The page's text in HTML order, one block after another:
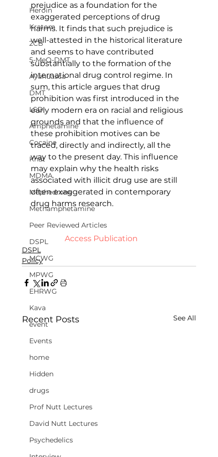
Heroin
Kratom
2CB
5-MeO-DMT
Ayahuasca
DMT
LSD
Amphetamine
Cocaine
Khat
MDMA
Mephedrone
Methamphetamine
Peer Reviewed Articles
DSPL
MCWG
MPWG
EHRWG
Kava
event
Events
home
Hidden
drugs
Prof Nutt Lectures
David Nutt Lectures
Psychedelics
prejudice as a foundation for the
exaggerated perceptions of drug
harms. It finds that such prejudice is
well-attested in the historical literature
and seems to have contributed
substantially to the formation of the
international drug control regime. In
sum, this article argues that drug
prohibition was first introduced in the
early modern era on racial and religious
grounds and that the influence of
these prohibition motives can be
traced, directly and indirectly, all the
way to the present day. This influence
may explain why the health risks
associated with illicit drug use are still
often exaggerated in contemporary
drug harms research.
  Access Publication
DSPL
Policy
Recent Posts See All